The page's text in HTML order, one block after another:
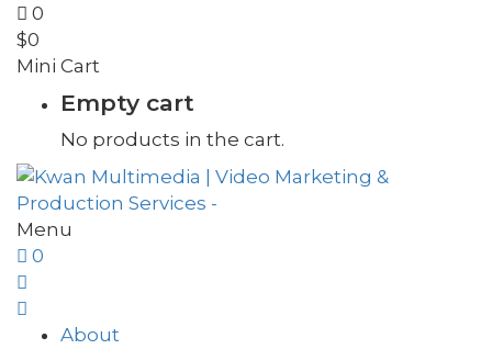
0
$0
Mini Cart
Empty cart
No products in the cart.
Menu
0
About